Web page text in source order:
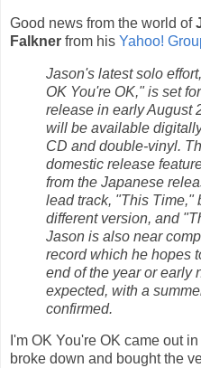
Good news from the world of
Falkner from his Yahoo!
Jason's latest solo
OK You're OK," is set
release in early August
will be available
CD and double-vinyl.
domestic release
from the Japanese
lead track, "This Time,"
different version, and
Jason is also near
record which he hopes
end of the year or early
expected, with a
confirmed.
I'm OK You're OK came out
broke down and bought the